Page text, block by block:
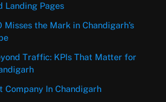
Landing Pages
the Mark in Chandigarh’s
Traffic: KPIs That Matter for
Company In Chandigarh